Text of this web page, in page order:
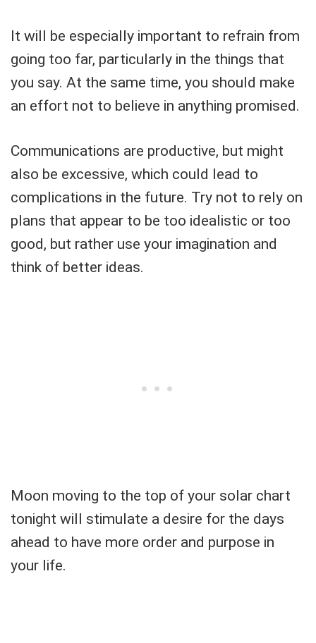
It will be especially important to refrain from
going too far, particularly in the things that
you say. At the same time, you should make
an effort not to believe in anything promised.
Communications are productive, but might
also be excessive, which could lead to
complications in the future. Try not to rely on
plans that appear to be too idealistic or too
good, but rather use your imagination and
think of better ideas.
Moon moving to the top of your solar chart
tonight will stimulate a desire for the days
ahead to have more order and purpose in
your life.